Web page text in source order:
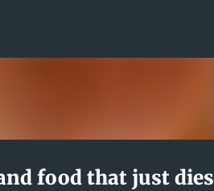
food that just dies